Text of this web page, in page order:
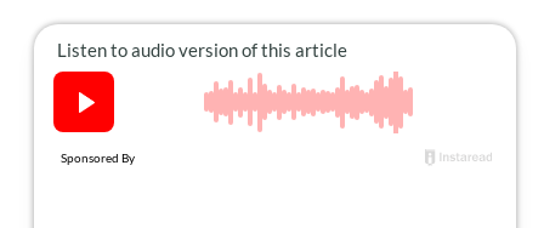
About Us
Contact
Follow